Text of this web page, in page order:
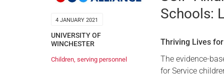
Our Patron
Cobseo Executive
4 JANUARY 2021
UNIVERSITY OF
WINCHESTER
Children, serving personnel
Schools:
Thriving Lives
The evidence-
for Service